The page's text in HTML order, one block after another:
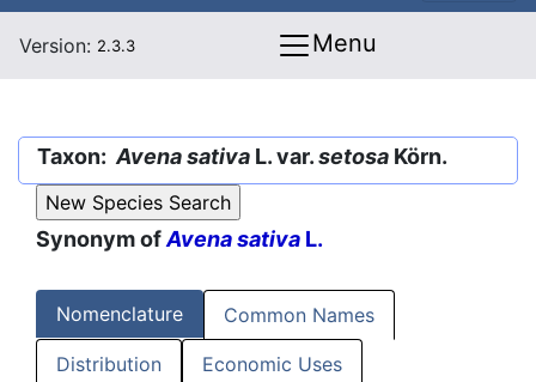
Version: 2.3.3 Menu
Taxon: Avena sativa L. var.setosa Körn.
Synonym ofAvena sativa L.
Nomenclature Common Names
Distribution Economic Uses